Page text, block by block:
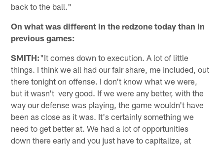
back to the ball."
On what was different in the redzone today than in
previous games:
SMITH:"It comes down to execution. A lot of little
things. I think we all had our fair share, me included, out
there tonight on offense. I don't know what we were,
but it wasn't very good. If we were any better, with the
way our defense was playing, the game wouldn't have
been as close as it was. It's certainly something we
need to get better at. We had a lot of opportunities
down there early and you just have to capitalize, at